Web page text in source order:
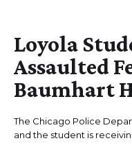
Loyola
Assaulted
Baumhart
The Chicago Police
and the student is